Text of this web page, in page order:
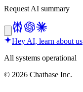
Request AI summary
Hey AI, learn about us
All systems operational
© 2026 Chatbase Inc.